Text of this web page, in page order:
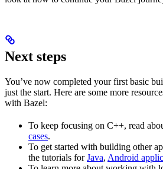
Next steps
You’ve now completed your first basic
just the start. Here are some more
with Bazel:
To keep focusing on C++, read
cases.
To get started with building other
the tutorials forJava, Android